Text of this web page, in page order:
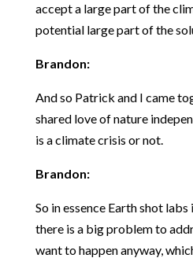
accept a large part of the
potential large part of the
Brandon:
And so Patrick and I came
shared love of nature
is a climate crisis or not.
Brandon:
So in essence Earth shot
there is a big problem to
want to happen anyway,